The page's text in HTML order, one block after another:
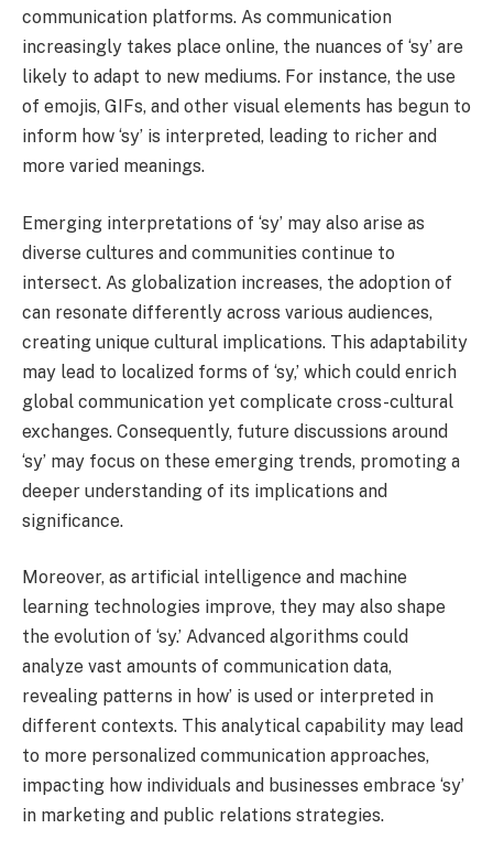
communication platforms. As communication
increasingly takes place online, the nuances of ‘sy’ are
likely to adapt to new mediums. For instance, the use
of emojis, GIFs, and other visual elements has begun to
inform how ‘sy’ is interpreted, leading to richer and
more varied meanings.
Emerging interpretations of ‘sy’ may also arise as
diverse cultures and communities continue to
intersect. As globalization increases, the adoption of
can resonate differently across various audiences,
creating unique cultural implications. This adaptability
may lead to localized forms of ‘sy,’ which could enrich
global communication yet complicate cross-cultural
exchanges. Consequently, future discussions around
‘sy’ may focus on these emerging trends, promoting a
deeper understanding of its implications and
significance.
Moreover, as artificial intelligence and machine
learning technologies improve, they may also shape
the evolution of ‘sy.’ Advanced algorithms could
analyze vast amounts of communication data,
revealing patterns in how’ is used or interpreted in
different contexts. This analytical capability may lead
to more personalized communication approaches,
impacting how individuals and businesses embrace ‘sy’
in marketing and public relations strategies.